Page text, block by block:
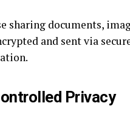
sharing documents,
and sent via
Privacy